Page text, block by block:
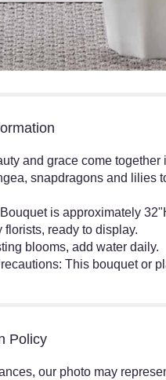
and grace come
snapdragons and lilies
is approximately
florists, ready to display.
blooms, add water daily.
This bouquet or
Policy
our photo may